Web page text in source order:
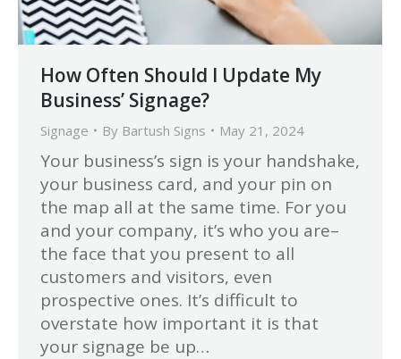
How Often Should I Update My
Business’ Signage?
Signage By Bartush Signs May 21, 2024
Your business’s sign is your handshake,
your business card, and your pin on
the map all at the same time. For you
and your company, it’s who you are–
the face that you present to all
customers and visitors, even
prospective ones. It’s difficult to
overstate how important it is that
your signage be up…